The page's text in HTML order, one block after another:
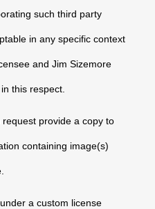
such third party
in any specific context
and Jim Sizemore
this respect.
provide a copy to
containing image(s)
a custom license